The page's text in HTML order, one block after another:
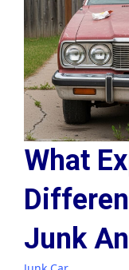
What
Junk